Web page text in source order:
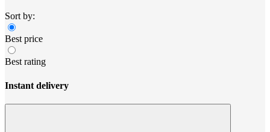
Sort by:
Best price
Best rating
Instant delivery